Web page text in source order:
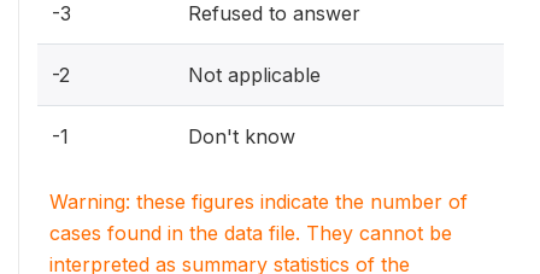
-3 Refused to answer
-2 Not applicable
-1 Don't know
Warning: these figures indicate the number of
cases found in the data file. They cannot be
interpreted as summary statistics of the